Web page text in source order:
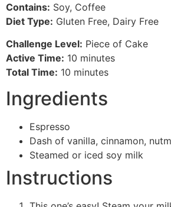
Contains: Soy, Coffee
Diet Type: Gluten Free, Dairy Free
Challenge Level: Piece of Cake
Active Time: 10 minutes
Total Time: 10 minutes
Ingredients
Espresso
Dash of vanilla, cinnamon,
Steamed or iced soy milk
Instructions